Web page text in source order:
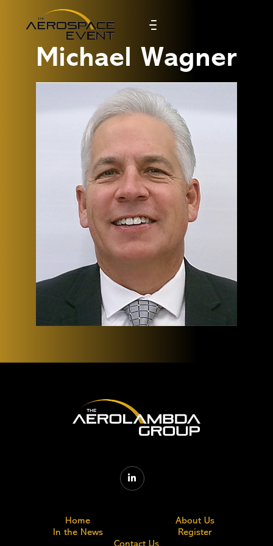
Michael Wagner

Home
About Us
In the News
Register
Contact Us